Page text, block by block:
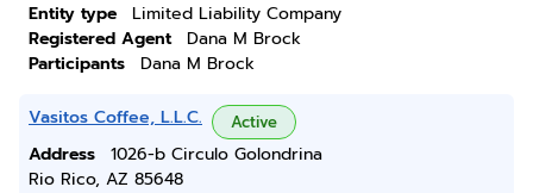
Entity type
Limited Liability Company
Registered Agent
Dana M Brock
Participants
Dana M Brock
Vasitos Coffee, L.L.C. Active
Address
1026-b Circulo Golondrina
Rio Rico, AZ 85648